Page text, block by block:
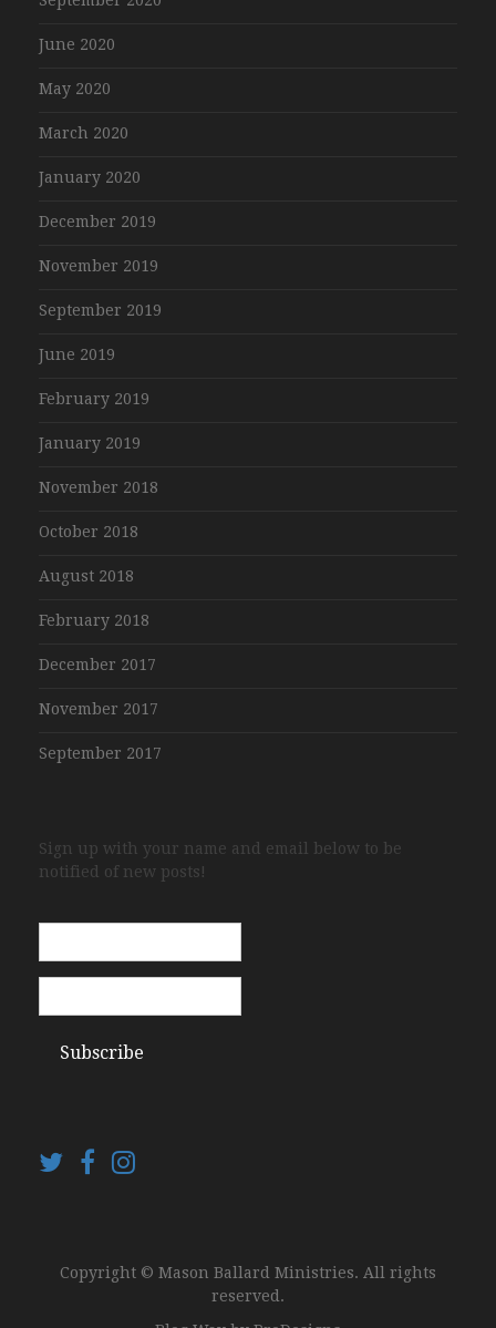
June 2020
May 2020
March 2020
January 2020
December 2019
November 2019
September 2019
June 2019
February 2019
January 2019
November 2018
October 2018
August 2018
February 2018
December 2017
November 2017
September 2017
Sign up with your name and email below to be
notified of new posts!
Copyright © Mason Ballard Ministries. All rights
reserved.